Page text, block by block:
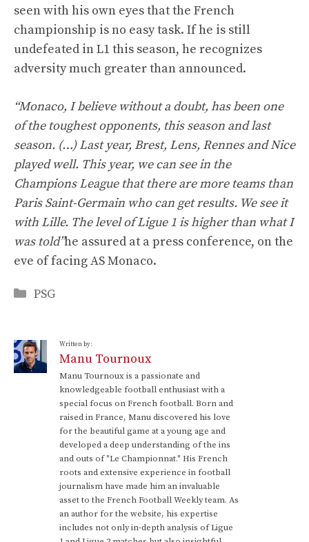
seen with his own eyes that the French
championship is no easy task. If he is still
undefeated in L1 this season, he recognizes
adversity much greater than announced.
“Monaco, I believe without a doubt, has been one
of the toughest opponents, this season and last
season. (…) Last year, Brest, Lens, Rennes and Nice
played well. This year, we can see in the
Champions League that there are more teams than
Paris Saint-Germain who can get results. We see it
with Lille. The level of Ligue 1 is higher than what I
was told”he assured at a press conference, on the
eve of facing AS Monaco.
Categories
PSG
Written by:
Manu Tournoux
Manu Tournoux is a passionate and
knowledgeable football enthusiast with a
special focus on French football. Born and
raised in France, Manu discovered his love
for the beautiful game at a young age and
developed a deep understanding of the ins
and outs of "Le Championnat." His French
roots and extensive experience in football
journalism have made him an invaluable
asset to the French Football Weekly team. As
an author for the website, his expertise
includes not only in-depth analysis of Ligue